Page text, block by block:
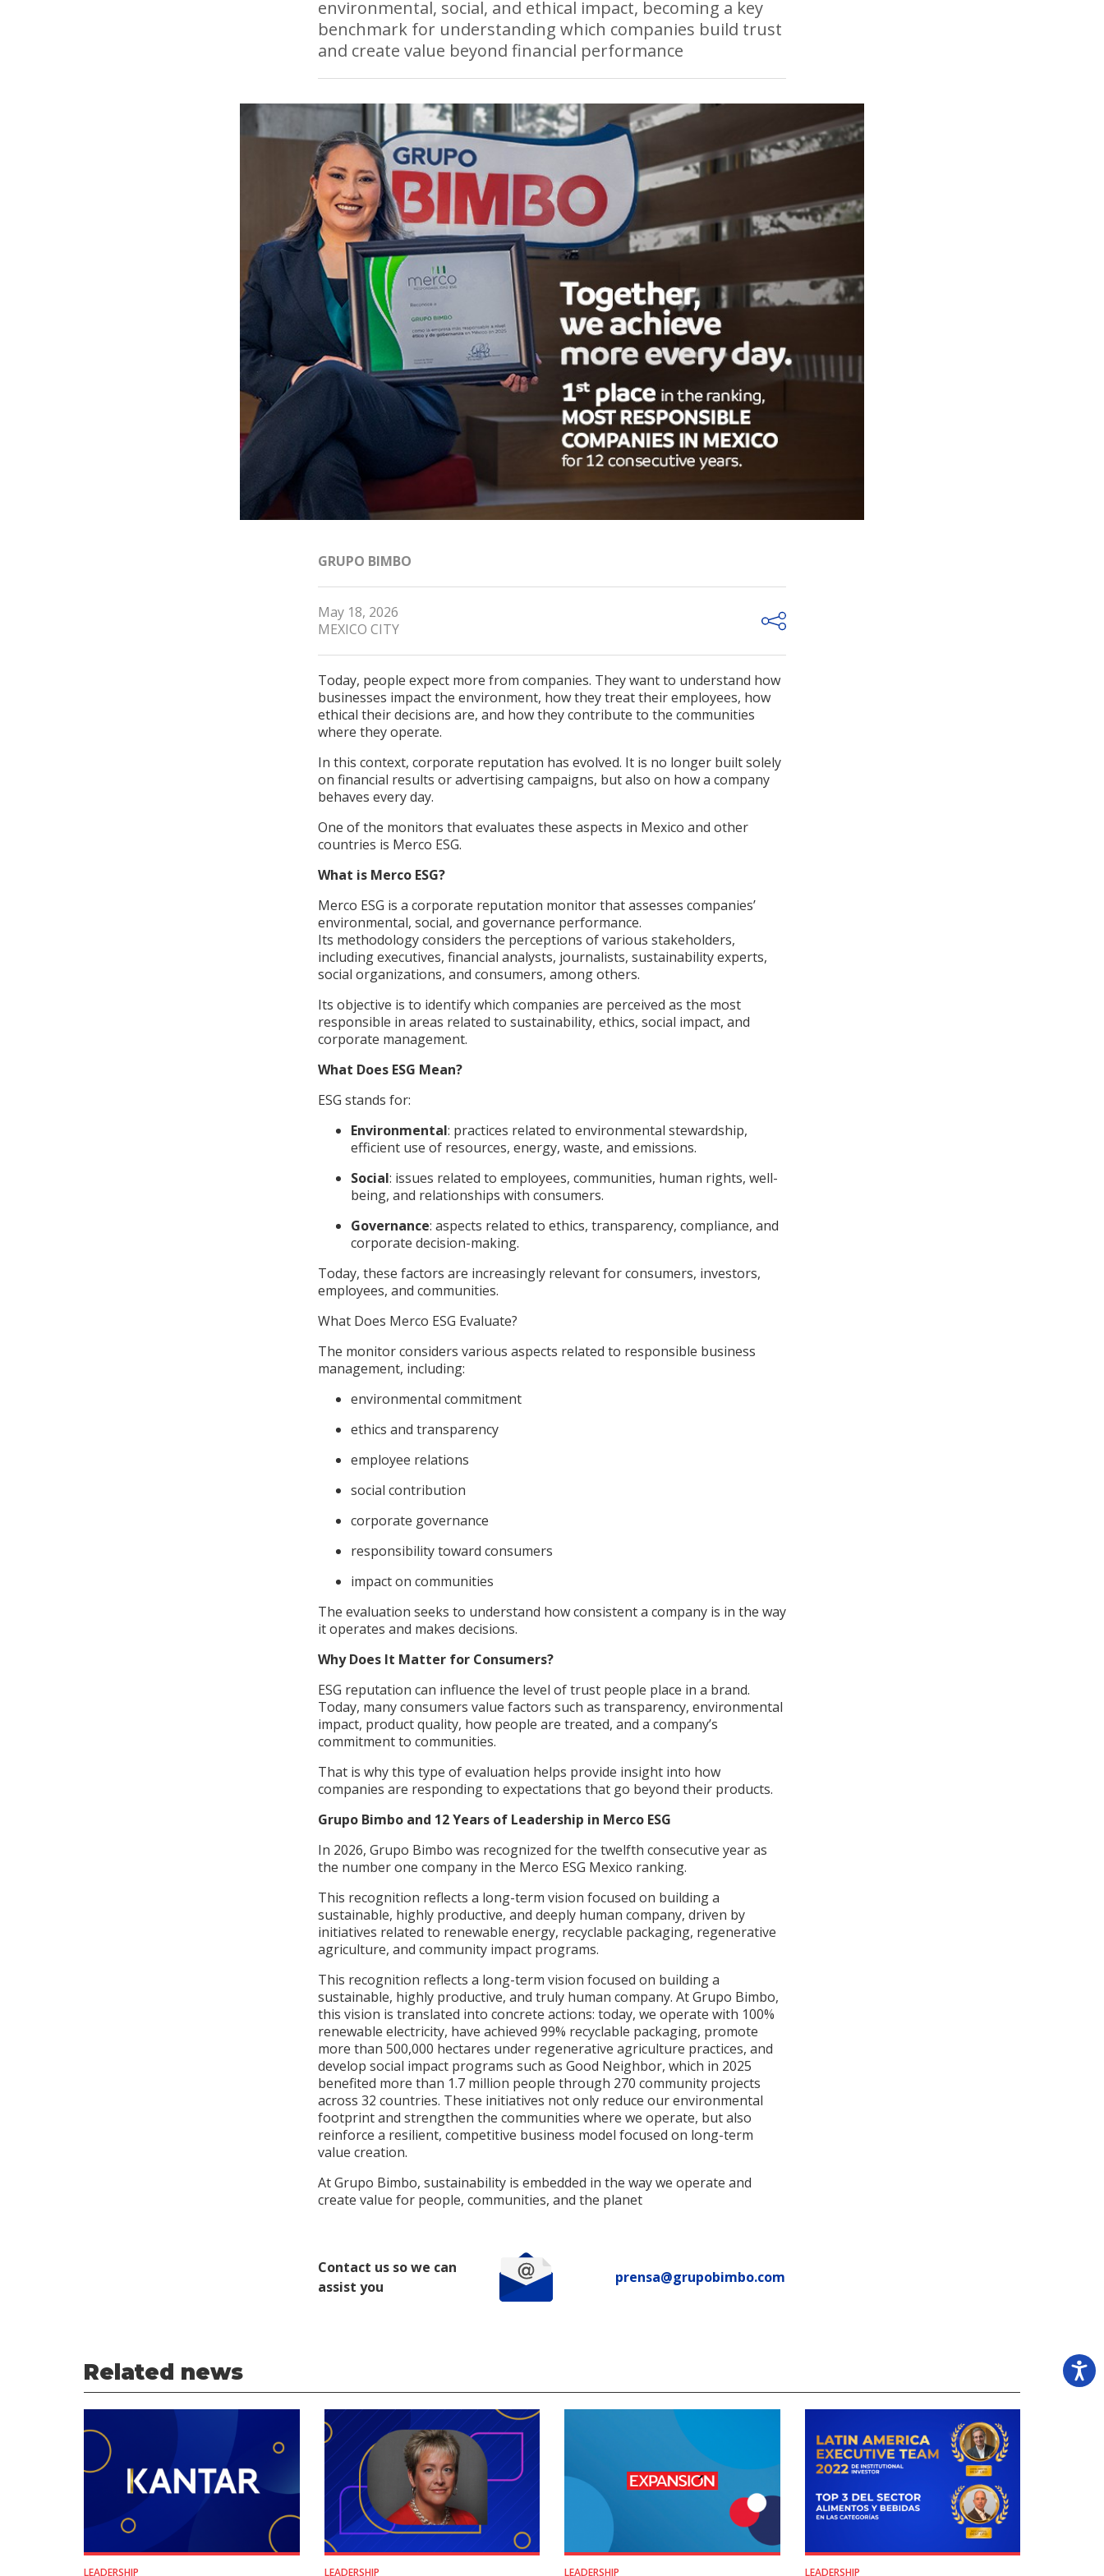
environmental, social, and ethical impact, becoming a key
benchmark for understanding which companies build trust
and create value beyond financial performance
GRUPO BIMBO
May 18, 2026
MEXICO CITY
Today, people expect more from companies. They want to understand how
businesses impact the environment, how they treat their employees, how
ethical their decisions are, and how they contribute to the communities
where they operate.
In this context, corporate reputation has evolved. It is no longer built solely
on financial results or advertising campaigns, but also on how a company
behaves every day.
One of the monitors that evaluates these aspects in Mexico and other
countries is Merco ESG.
What is Merco ESG?
Merco ESG is a corporate reputation monitor that assesses companies’
environmental, social, and governance performance.
Its methodology considers the perceptions of various stakeholders,
including executives, financial analysts, journalists, sustainability experts,
social organizations, and consumers, among others.
Its objective is to identify which companies are perceived as the most
responsible in areas related to sustainability, ethics, social impact, and
corporate management.
What Does ESG Mean?
ESG stands for:
Environmental: practices related to environmental stewardship,
efficient use of resources, energy, waste, and emissions.
Social: issues related to employees, communities, human rights, well-
being, and relationships with consumers.
Governance: aspects related to ethics, transparency, compliance, and
corporate decision-making.
Today, these factors are increasingly relevant for consumers, investors,
employees, and communities.
What Does Merco ESG Evaluate?
The monitor considers various aspects related to responsible business
management, including:
environmental commitment
ethics and transparency
employee relations
social contribution
corporate governance
responsibility toward consumers
impact on communities
The evaluation seeks to understand how consistent a company is in the way
it operates and makes decisions.
Why Does It Matter for Consumers?
ESG reputation can influence the level of trust people place in a brand.
Today, many consumers value factors such as transparency, environmental
impact, product quality, how people are treated, and a company’s
commitment to communities.
That is why this type of evaluation helps provide insight into how
companies are responding to expectations that go beyond their products.
Grupo Bimbo and 12 Years of Leadership in Merco ESG
In 2026, Grupo Bimbo was recognized for the twelfth consecutive year as
the number one company in the Merco ESG Mexico ranking.
This recognition reflects a long-term vision focused on building a
sustainable, highly productive, and deeply human company, driven by
initiatives related to renewable energy, recyclable packaging, regenerative
agriculture, and community impact programs.
This recognition reflects a long-term vision focused on building a
sustainable, highly productive, and truly human company. At Grupo Bimbo,
this vision is translated into concrete actions: today, we operate with 100%
renewable electricity, have achieved 99% recyclable packaging, promote
more than 500,000 hectares under regenerative agriculture practices, and
develop social impact programs such as Good Neighbor, which in 2025
benefited more than 1.7 million people through 270 community projects
across 32 countries. These initiatives not only reduce our environmental
footprint and strengthen the communities where we operate, but also
reinforce a resilient, competitive business model focused on long-term
value creation.
At Grupo Bimbo, sustainability is embedded in the way we operate and
create value for people, communities, and the planet
Contact us so we can
assist you
prensa@grupobimbo.com
Related news
LEADERSHIP LEADERSHIP LEADERSHIP LEADERSHIP